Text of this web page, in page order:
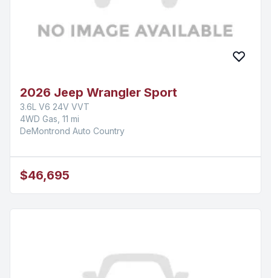
2026 Jeep Wrangler Sport
3.6L V6 24V VVT
4WD Gas, 11 mi
DeMontrond Auto Country
$46,695